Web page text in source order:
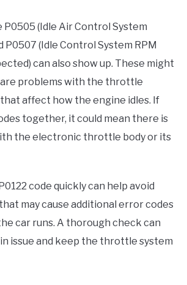
(Idle Air Control System
P0507 (Idle Control System RPM
can also show up. These might
problems with the throttle
affect how the engine idles. If
together, it could mean there is
the electronic throttle body or its
code quickly can help avoid
may cause additional error codes
car runs. A thorough check can
issue and keep the throttle system